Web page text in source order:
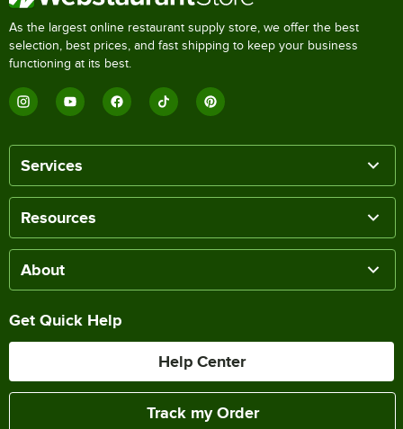
As the largest online restaurant supply store, we offer the best
selection, best prices, and fast shipping to keep your business
functioning at its best.
Services
Resources
About
Get Quick Help
Help Center
Track my Order